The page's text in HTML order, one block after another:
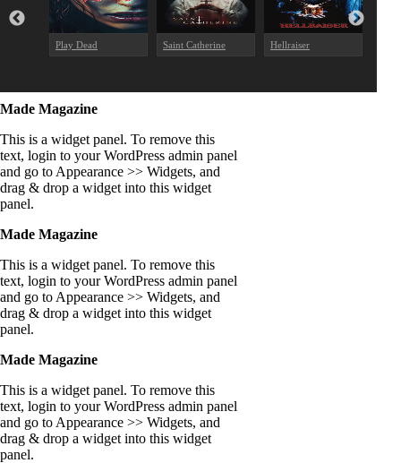
Play Dead Saint Catherine Hellraiser
Made Magazine
This is a widget panel. To remove this
text, login to your WordPress admin panel
and go to Appearance >> Widgets, and
drag & drop a widget into this widget
panel.
Made Magazine
This is a widget panel. To remove this
text, login to your WordPress admin panel
and go to Appearance >> Widgets, and
drag & drop a widget into this widget
panel.
Made Magazine
This is a widget panel. To remove this
text, login to your WordPress admin panel
and go to Appearance >> Widgets, and
drag & drop a widget into this widget
panel.